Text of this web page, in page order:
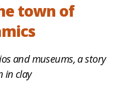
town of
and museums, a story
in clay